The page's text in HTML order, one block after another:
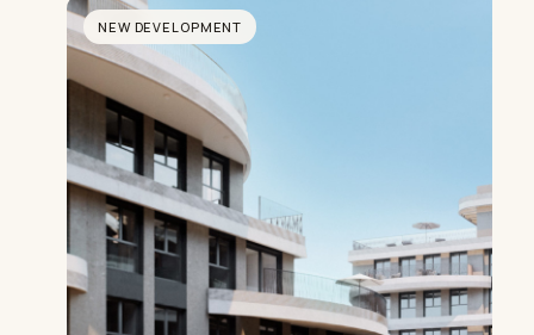
NEW DEVELOPMENT